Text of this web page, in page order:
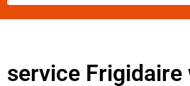
service Frigidaire